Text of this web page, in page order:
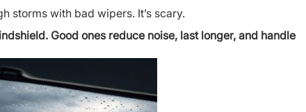
storms with bad wipers. It’s scary.
Good ones reduce noise, last longer, and handle